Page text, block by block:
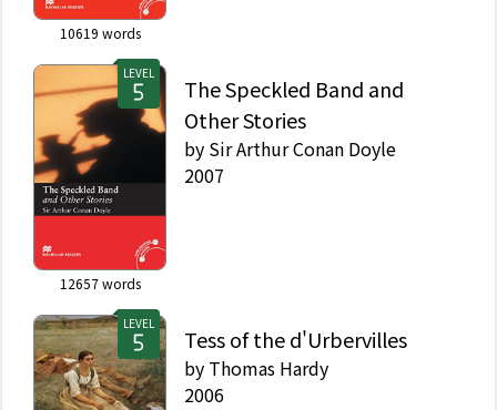
10619 words
LEVEL
12657words
The Speckled Band and
Other Stories
by Sir Arthur Conan Doyle
2007
LEVEL
Tess of the d'Urbervilles
by Thomas Hardy
2006